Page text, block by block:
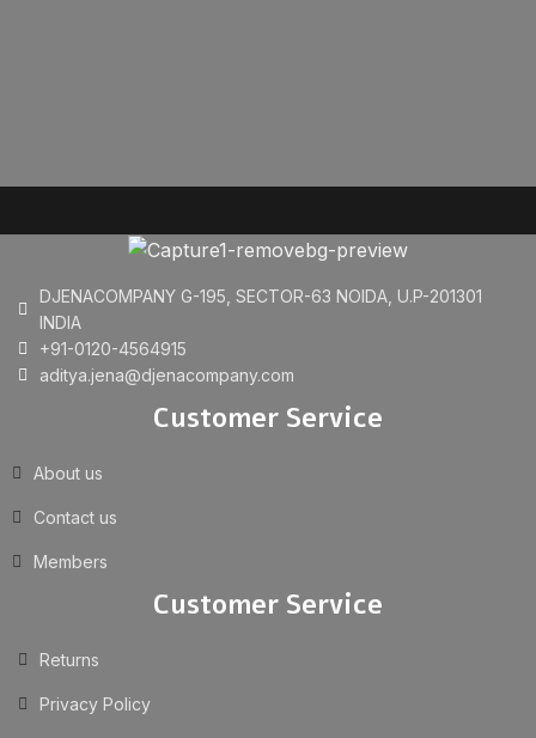
DJENACOMPANY G-195, SECTOR-63 NOIDA, U.P-201301
INDIA
+91-0120-4564915
aditya.jena@djenacompany.com
Customer Service
About us
Contact us
Members
Customer Service
Returns
Privacy Policy